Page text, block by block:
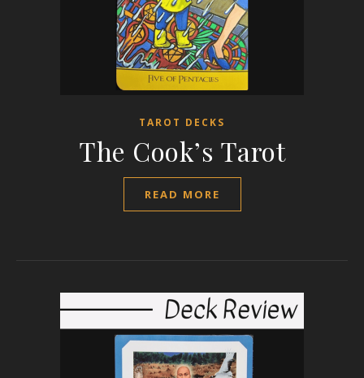
TAROT DECKS
The Cook’s Tarot
READ MORE